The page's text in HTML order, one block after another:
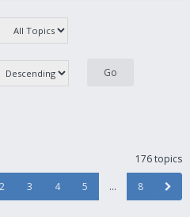
176 topics
2 3 4 5 … 8